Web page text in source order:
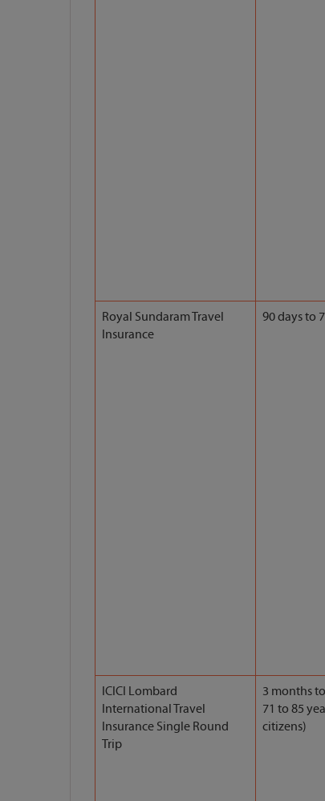
Royal Sundaram Travel
Insurance
90 days to
ICICI Lombard
International Travel
Insurance Single Round
Trip
3 months
71 to 85
citizens)